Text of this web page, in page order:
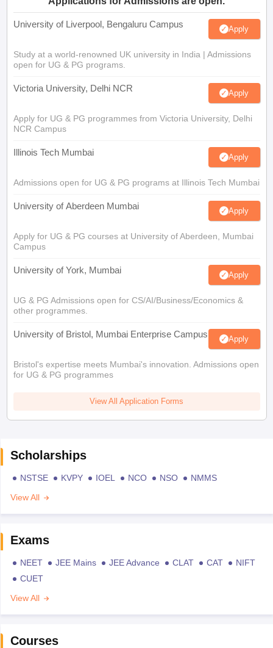
University of Liverpool, Bengaluru Campus Apply
Study at a world-renowned UK university in India | Admissions
open for UG & PG programs.
Victoria University, Delhi NCR Apply
Apply for UG & PG programmes from Victoria University, Delhi
NCR Campus
Illinois Tech Mumbai Apply
Admissions open for UG & PG programs at Illinois Tech Mumbai
University of Aberdeen Mumbai Apply
Apply for UG & PG courses at University of Aberdeen, Mumbai
Campus
University of York, Mumbai Apply
UG & PG Admissions open for CS/AI/Business/Economics &
other programmes.
University of Bristol, Mumbai Enterprise Campus Apply
Bristol's expertise meets Mumbai's innovation. Admissions open
for UG & PG programmes
View All Application Forms
Scholarships
NSTSE KVPY IOEL NCO NSO
NMMS
View All
Exams
NEET JEE Mains JEE Advance CLAT CAT
NIFT
CUET
View All
Courses